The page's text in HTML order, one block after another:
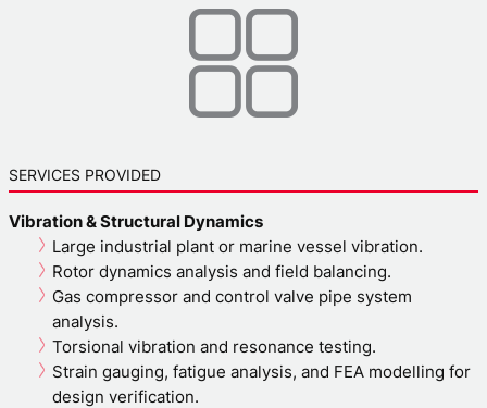
SERVICES PROVIDED
Vibration & Structural Dynamics
Large industrial plant or marine vessel vibration.
Rotor dynamics analysis and field balancing.
Gas compressor and control valve pipe system
analysis.
Torsional vibration and resonance testing.
Strain gauging, fatigue analysis, and FEA modelling for
design verification.